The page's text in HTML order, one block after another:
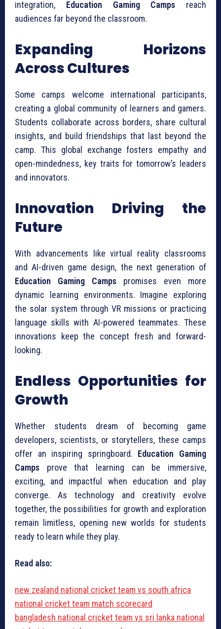
integration, Education Gaming Camps reach
audiences far beyond the classroom.
Expanding Horizons
Across Cultures
Some camps welcome international participants,
creating a global community of learners and gamers.
Students collaborate across borders, share cultural
insights, and build friendships that last beyond the
camp. This global exchange fosters empathy and
open-mindedness, key traits for tomorrow’s leaders
and innovators.
Innovation Driving the
Future
With advancements like virtual reality classrooms
and AI-driven game design, the next generation of
Education Gaming Camps promises even more
dynamic learning environments. Imagine exploring
the solar system through VR missions or practicing
language skills with AI-powered teammates. These
innovations keep the concept fresh and forward-
looking.
Endless Opportunities for
Growth
Whether students dream of becoming game
developers, scientists, or storytellers, these camps
offer an inspiring springboard. Education Gaming
Camps prove that learning can be immersive,
exciting, and impactful when education and play
converge. As technology and creativity evolve
together, the possibilities for growth and exploration
remain limitless, opening new worlds for students
ready to learn while they play.
Read also:
new zealand national cricket team vs south africa
national cricket team match scorecard
bangladesh national cricket team vs sri lanka national